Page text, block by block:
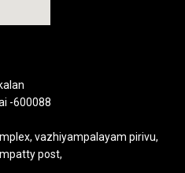
-600088
vazhiyampalayam pirivu,
post,